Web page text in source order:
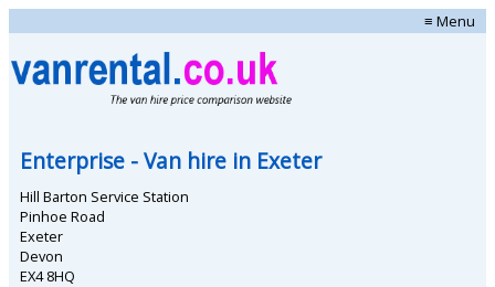
≡ Menu
Enterprise - Van hire in Exeter
Hill Barton Service Station
Pinhoe Road
Exeter
Devon
EX4 8HQ